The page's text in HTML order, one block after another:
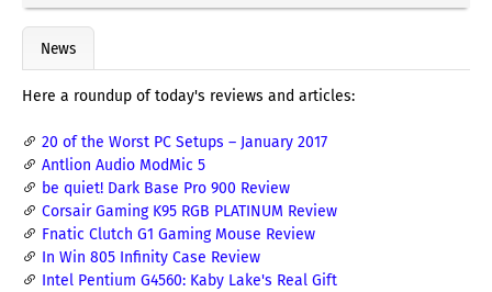
News
Here a roundup of today's reviews and articles:
20 of the Worst PC Setups – January 2017
Antlion Audio ModMic 5
be quiet! Dark Base Pro 900 Review
Corsair Gaming K95 RGB PLATINUM Review
Fnatic Clutch G1 Gaming Mouse Review
In Win 805 Infinity Case Review
Intel Pentium G4560: Kaby Lake's Real Gift